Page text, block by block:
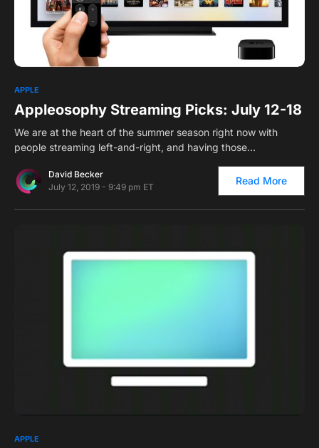
APPLE
Appleosophy Streaming Picks: July 12-18
We are at the heart of the summer season right now with
people streaming left-and-right, and having those…
David Becker
July 12, 2019 - 9:49 pm ET
Read More
APPLE